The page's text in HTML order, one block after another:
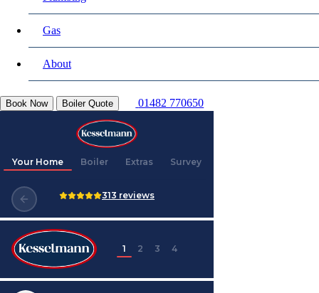
Gas
About
Book Now Boiler Quote 01482 770650